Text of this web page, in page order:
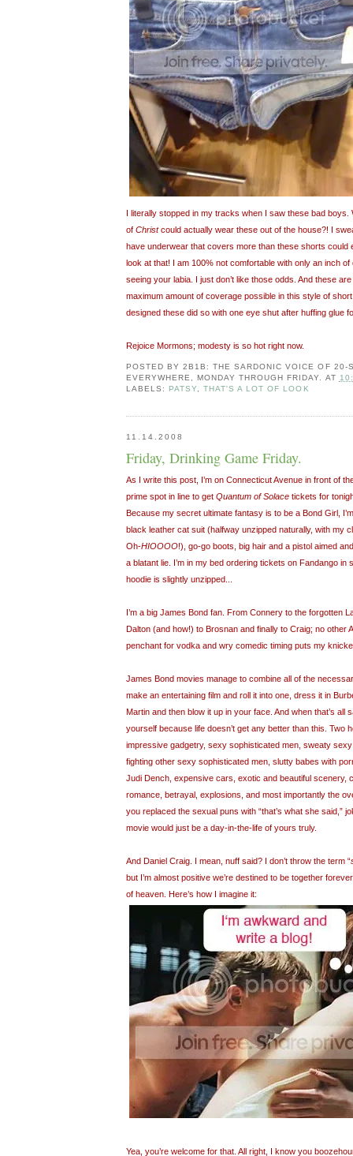
I literally stopped in my tracks when I saw these bad boys.
of Christcould actually wear these out of the house?! I
have underwear that covers more than these shorts could
look at that! I am 100% not comfortable with only an inch
seeing your labia. I just don’t like those odds. And these
maximum amount of coverage possible in this style of
designed these did so with one eye shut after huffing glue
Rejoice Mormons; modesty is so hot right now.
POSTED BY2B1B: THE SARDONIC VOICE OF 20-
EVERYWHERE, MONDAY THROUGH FRIDAY.
AT
LABELS: PATSY ,THAT'S A LOT OF LOOK
11.14.2008
Friday, Drinking Game Friday.
As I write this post, I’m on Connecticut Avenue in front of
prime spot in line to get Quantum of Solace tickets for
Because my secret ultimate fantasy is to be a Bond Girl,
black leather cat suit (halfway unzipped naturally, with my
Oh-HIOOOO!), go-go boots, big hair and a pistol aimed
a blatant lie. I’m in my bed ordering tickets on Fandango in
hoodie is slightly unzipped...
I’m a big James Bond fan. From Connery to the forgotten
Dalton (and how!) to Brosnan and finally to Craig; no other
penchant for vodka and wry comedic timing puts my
James Bond movies manage to combine all of the
make an entertaining film and roll it into one, dress it in
Martin and then blow it up in your face. And when that’s all
yourself because life doesn’t get any better than this. Two
impressive gadgetry, sexy sophisticated men, sweaty
fighting other sexy sophisticated men, slutty babes with
Judi Dench, expensive cars, exotic and beautiful scenery,
romance, betrayal, explosions, and most importantly the
you replaced the sexual puns with “that’s what she said,”
movie would just be a day-in-the-life of yours truly.
And Daniel Craig. I mean, nuff said? I don’t throw the term “
but I’m almost positive we’re destined to be together
of heaven. Here’s how I imagine it:
Yea, you’re welcome for that. All right, I know you